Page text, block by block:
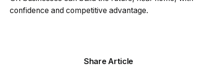
confidence and competitive advantage.
Share Article